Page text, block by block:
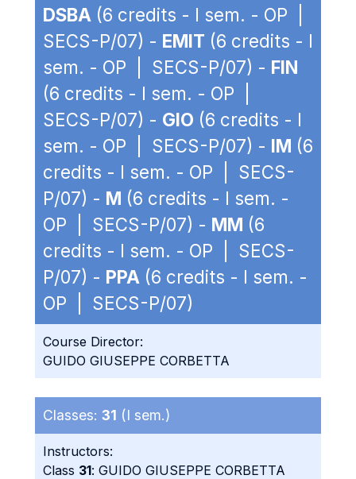
DSBA (6 credits - I sem. - OP |
SECS-P/07) - EMIT (6 credits - I
sem. - OP | SECS-P/07) - FIN
(6 credits - I sem. - OP |
SECS-P/07) - GIO (6 credits - I
sem. - OP | SECS-P/07) - IM (6
credits - I sem. - OP | SECS-
P/07) - M (6 credits - I sem. -
OP | SECS-P/07) - MM (6
credits - I sem. - OP | SECS-
P/07) - PPA (6 credits - I sem. -
OP | SECS-P/07)
Course Director:
GUIDO GIUSEPPE CORBETTA
Classes: 31 (I sem.)
Instructors:
Class 31: GUIDO GIUSEPPE CORBETTA